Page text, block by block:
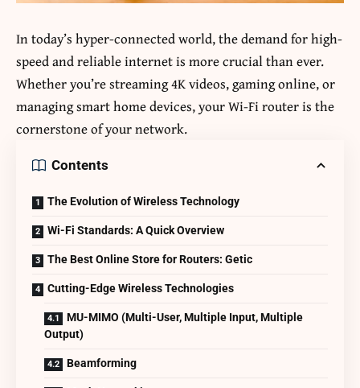
In today’s hyper-connected world, the demand for high-
speed and reliable internet is more crucial than ever.
Whether you’re streaming 4K videos, gaming online, or
managing smart home devices, your Wi-Fi router is the
cornerstone of your network.
Contents
The Evolution of Wireless Technology
Wi-Fi Standards: A Quick Overview
The Best Online Store for Routers: Getic
Cutting-Edge Wireless Technologies
MU-MIMO (Multi-User, Multiple Input, Multiple
Output)
Beamforming